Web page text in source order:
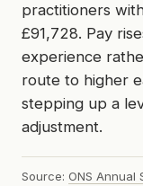
practitioners
£91,728. Pay
experience
route to higher
stepping up a
adjustment.
Source: ONS Annual